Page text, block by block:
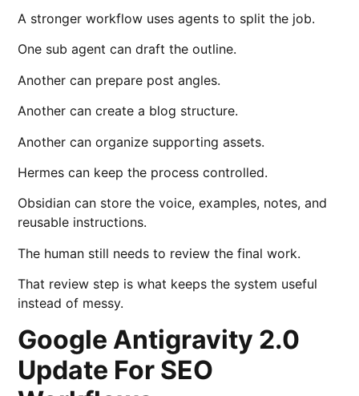
A stronger workflow uses agents to split the job.
One sub agent can draft the outline.
Another can prepare post angles.
Another can create a blog structure.
Another can organize supporting assets.
Hermes can keep the process controlled.
Obsidian can store the voice, examples, notes, and
reusable instructions.
The human still needs to review the final work.
That review step is what keeps the system useful
instead of messy.
Google Antigravity 2.0
Update For SEO